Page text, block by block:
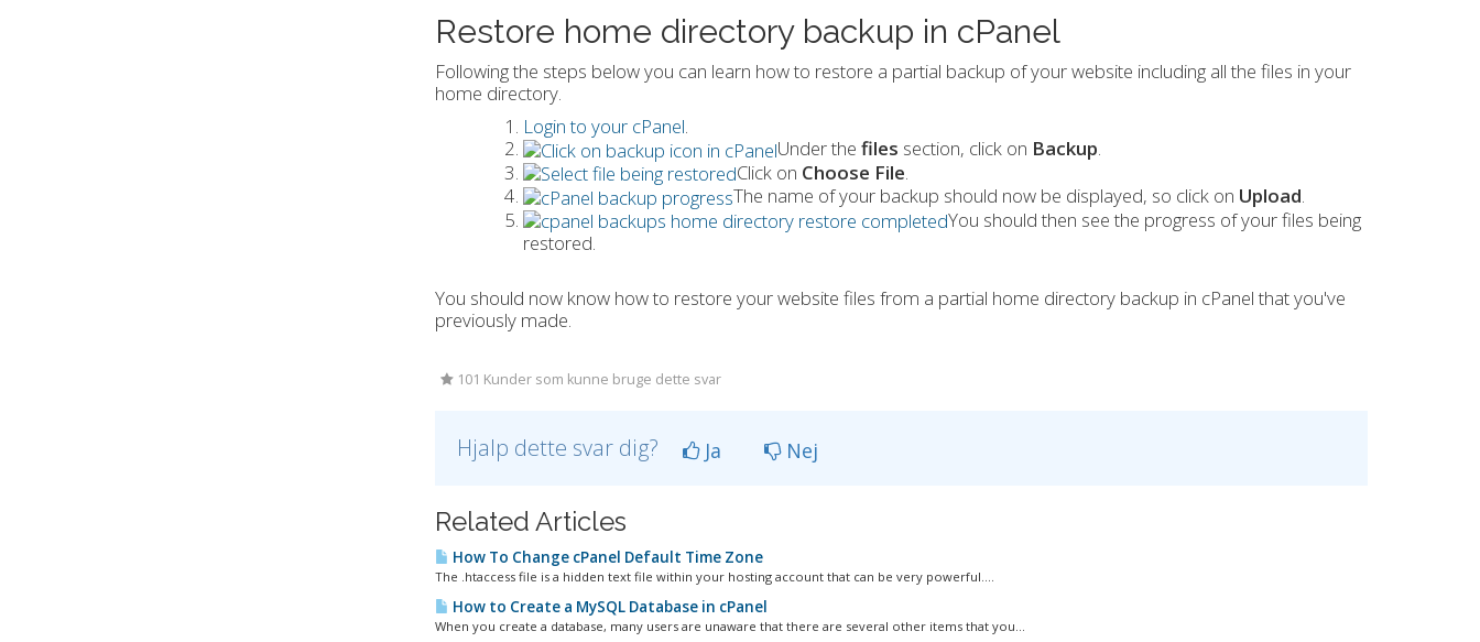
Restore home directory backup in cPanel
Following the steps below you can learn how to restore a partial backup of your website including all the files in your
home directory.
Login to your cPanel.
Under the files section, click on Backup.
Click on Choose File
The name of your backup should now be displayed, so click on Upload.
You should then see the progress of your files being
restored.
You should now know how to restore your website files from a partial home directory backup in cPanel that you've
previously made.
101 Kunder som kunne bruge dette svar
Hjalp dette svar dig? Ja Nej
Related Articles
How To Change cPanel Default Time Zone
The .htaccess file is a hidden text file within your hosting account that can be very powerful....
How to Create a MySQL Database in cPanel
When you create a database, many users are unaware that there are several other items that you...